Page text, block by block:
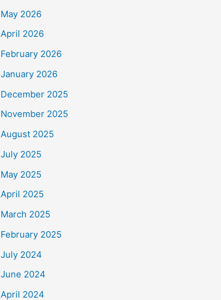
May 2026
April 2026
February 2026
January 2026
December 2025
November 2025
August 2025
July 2025
May 2025
April 2025
March 2025
February 2025
July 2024
June 2024
April 2024